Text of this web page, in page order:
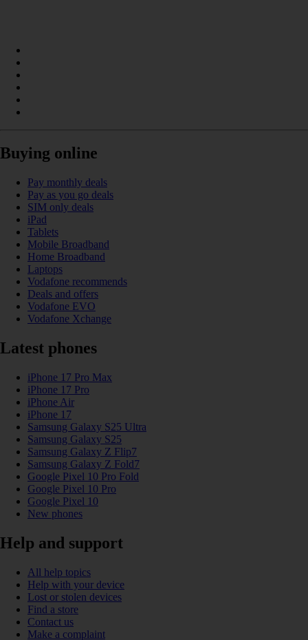
Buying online
Pay monthly deals
Pay as you go deals
SIM only deals
iPad
Tablets
Mobile Broadband
Home Broadband
Laptops
Vodafone recommends
Deals and offers
Vodafone EVO
Vodafone Xchange
Latest phones
iPhone 17 Pro Max
iPhone 17 Pro
iPhone Air
iPhone 17
Samsung Galaxy S25 Ultra
Samsung Galaxy S25
Samsung Galaxy Z Flip7
Samsung Galaxy Z Fold7
Google Pixel 10 Pro Fold
Google Pixel 10 Pro
Google Pixel 10
New phones
Help and support
All help topics
Help with your device
Lost or stolen devices
Find a store
Contact us
Make a complaint